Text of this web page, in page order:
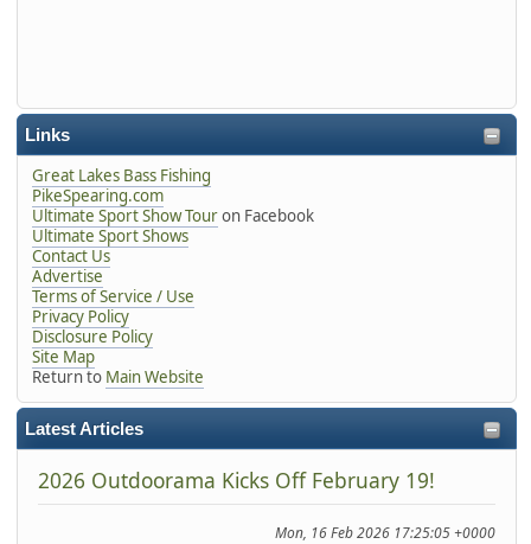
Links
Great Lakes Bass Fishing
PikeSpearing.com
Ultimate Sport Show Touron Facebook
Ultimate Sport Shows
Contact Us
Advertise
Terms of Service / Use
Privacy Policy
Disclosure Policy
Site Map
Return to Main Website
Latest Articles
2026 Outdoorama Kicks Off February 19!
Mon, 16 Feb 2026 17:25:05 +0000